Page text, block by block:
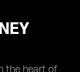
the heart of